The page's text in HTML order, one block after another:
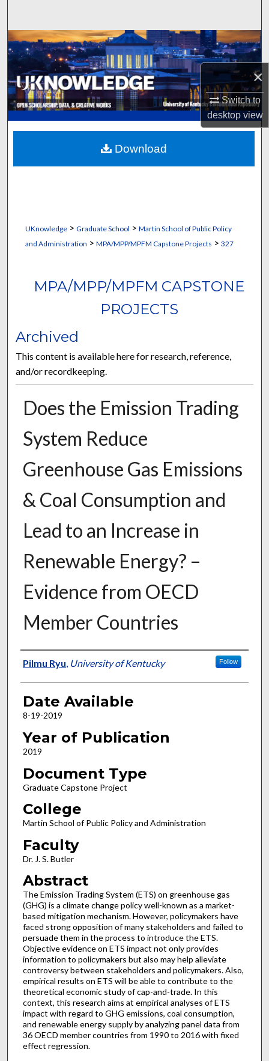
×
Switch to
desktopview
Browse Collections
My Account
About
Digital Commons Network™
UKnowledge> Graduate School > Martin School of Public Policy
and Administration > MPA/MPP/MPFM Capstone Projects > 327
MPA/MPP/MPFM CAPSTONE
PROJECTS
Archived
This content is available here for research, reference,
and/or recordkeeping.
Does the Emission Trading
System Reduce
Greenhouse Gas Emissions
& Coal Consumption and
Lead to an Increase in
Renewable Energy? –
Evidence from OECD
Member Countries
Author
Pilmu Ryu, University of Kentucky Follow
Date Available
8-19-2019
Year of Publication
2019
Document Type
Graduate Capstone Project
College
Martin School of Public Policy and Administration
Faculty
Dr. J. S. Butler
Abstract
The Emission Trading System (ETS) on greenhouse gas
(GHG) is a climate change policy well-known as a market-
based mitigation mechanism. However, policymakers have
faced strong opposition of many stakeholders and failed to
persuade them in the process to introduce the ETS.
Objective evidence on ETS impact not only provides
information to policymakers but also may help alleviate
controversy between stakeholders and policymakers. Also,
empirical results on ETS will be able to contribute to the
theoretical economic study of cap-and-trade. In this
context, this research aims at empirical analyses of ETS
impact with regard to GHG emissions, coal consumption,
and renewable energy supply by analyzing panel data from
36 OECD member countries from 1990 to 2016 with fixed
effect regression.
Download